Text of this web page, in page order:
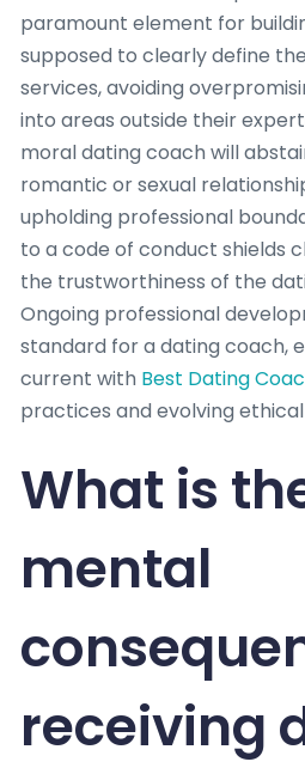
paramount element for
supposed to clearly define
services, avoiding
into areas outside their
moral dating coach will
romantic or sexual
upholding professional
to a code of conduct shields
the trustworthiness of the
Ongoing professional
standard for a dating coach,
current with Best Dating
practices and evolving ethical
What is
mental
receiving